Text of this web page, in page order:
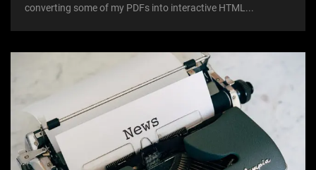
converting some of my PDFs into interactive HTML...